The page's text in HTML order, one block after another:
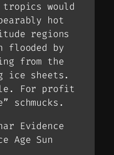
would
hot
regions
flooded by
from the
ice sheets.
For profit
schmucks.
Evidence
Age Sun